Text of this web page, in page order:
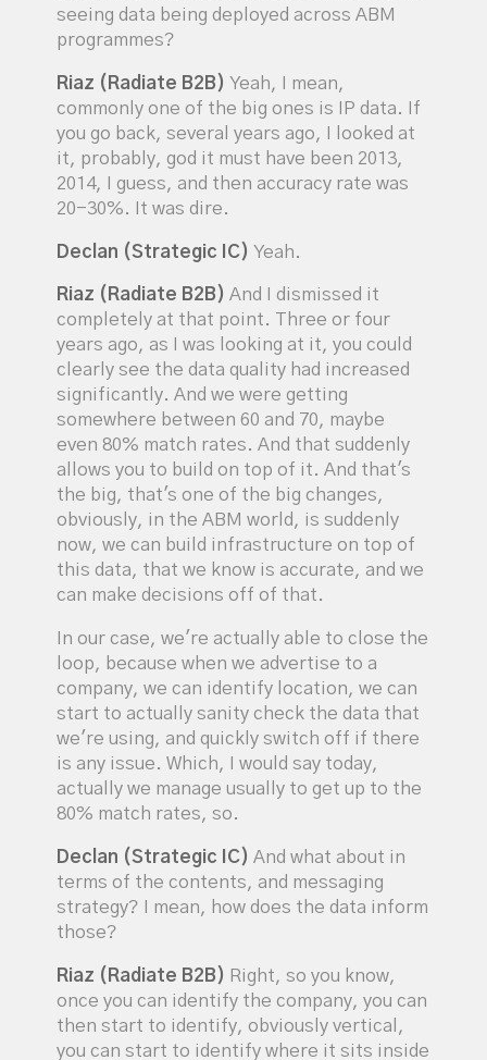
seeing data being deployed across ABM
programmes?
Riaz (Radiate B2B) Yeah, I mean,
commonly one of the big ones is IP data. If
you go back, several years ago, I looked at
it, probably, god it must have been 2013,
2014, I guess, and then accuracy rate was
20-30%. It was dire.
Declan (Strategic IC)Yeah.
Riaz (Radiate B2B)And I dismissed it
completely at that point. Three or four
years ago, as I was looking at it, you could
clearly see the data quality had increased
significantly. And we were getting
somewhere between 60 and 70, maybe
even 80% match rates. And that suddenly
allows you to build on top of it. And that's
the big, that's one of the big changes,
obviously, in the ABM world, is suddenly
now, we can build infrastructure on top of
this data, that we know is accurate, and we
can make decisions off of that.
In our case, we're actually able to close the
loop, because when we advertise to a
company, we can identify location, we can
start to actually sanity check the data that
we're using, and quickly switch off if there
is any issue. Which, I would say today,
actually we manage usually to get up to the
80% match rates, so.
Declan (Strategic IC) And what about in
terms of the contents, and messaging
strategy? I mean, how does the data inform
those?
Riaz (Radiate B2B) Right, so you know,
once you can identify the company, you can
then start to identify, obviously vertical,
you can start to identify where it sits inside